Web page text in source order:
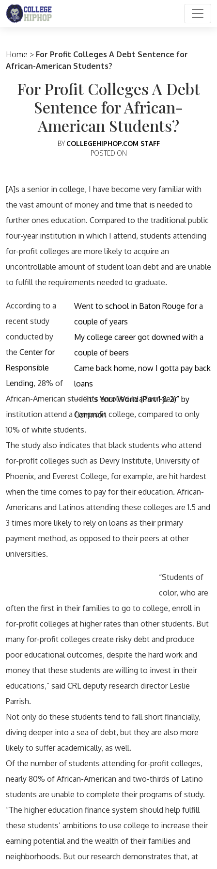
Main Navigation
Home > For Profit Colleges A Debt Sentence for
African-American Students?
For Profit Colleges A Debt
Sentence for African-
American Students?
BY COLLEGEHIPHOP.COM STAFF
POSTED ON
[A]s a senior in college, I have become very familiar with
the vast amount of money and time that is needed to
further ones education. Compared to the traditional public
four-year institution in which I attend, students attending
for-profit colleges are more likely to acquire an
uncontrollable amount of student loan debt and are unable
to fulfill the requirements needed to graduate.
Went to school in Baton Rouge for a
couple of years
My college career got downed with a
couple of beers
Came back home, now I gotta pay back
loans
― “It’s Your World (Part 1 & 2)” by
Common
According to a
recent study
conducted by
the Center for
Responsible
Lending, 28% of
African-American students enrolled in a four-year
institution attend a for-profit college, compared to only
10% of white students.
The study also indicates that black students who attend
for-profit colleges such as Devry Institute, University of
Phoenix, and Everest College, for example, are hit hardest
when the time comes to pay for their education. African-
Americans and Latinos attending these colleges are 1.5 and
3 times more likely to rely on loans as their primary
payment method, as opposed to their peers at other
universities.
“Students of
color, who are
often the first in their families to go to college, enroll in
for-profit colleges at higher rates than other students. But
many for-profit colleges create risky debt and produce
poor educational outcomes, despite the hard work and
money that these students are willing to invest in their
educations,” said CRL deputy research director Leslie
Parrish.
Not only do these students tend to fall short financially,
diving deeper into a sea of debt, but they are also more
likely to suffer academically, as well.
Of the number of students attending for-profit colleges,
nearly 80% of African-American and two-thirds of Latino
students are unable to complete their programs of study.
“The higher education finance system should help fulfill
these students’ ambitions to use college to increase their
earning potential and the wealth of their families and
neighborhoods. But our research demonstrates that, at